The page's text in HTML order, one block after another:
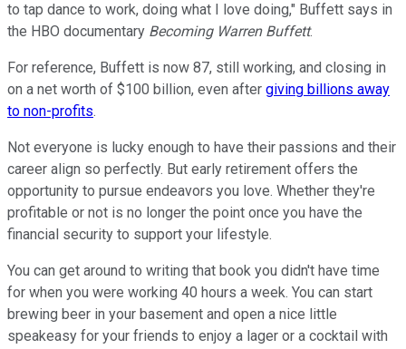
to tap dance to work, doing what I love doing," Buffett says in
the HBO documentary Becoming Warren Buffett.
For reference, Buffett is now 87, still working, and closing in
on a net worth of $100 billion, even after giving billions away
to non-profits.
Not everyone is lucky enough to have their passions and their
career align so perfectly. But early retirement offers the
opportunity to pursue endeavors you love. Whether they're
profitable or not is no longer the point once you have the
financial security to support your lifestyle.
You can get around to writing that book you didn't have time
for when you were working 40 hours a week. You can start
brewing beer in your basement and open a nice little
speakeasy for your friends to enjoy a lager or a cocktail with